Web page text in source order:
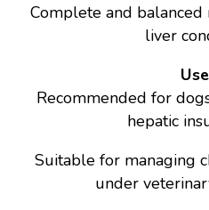
Complete and
liver
Recommended for
hepatic
Suitable for managing
under